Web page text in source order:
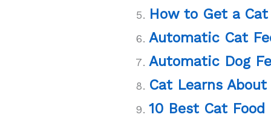
How to Get a
Automatic Cat
Automatic Dog
Cat Learns
10 Best Cat Food